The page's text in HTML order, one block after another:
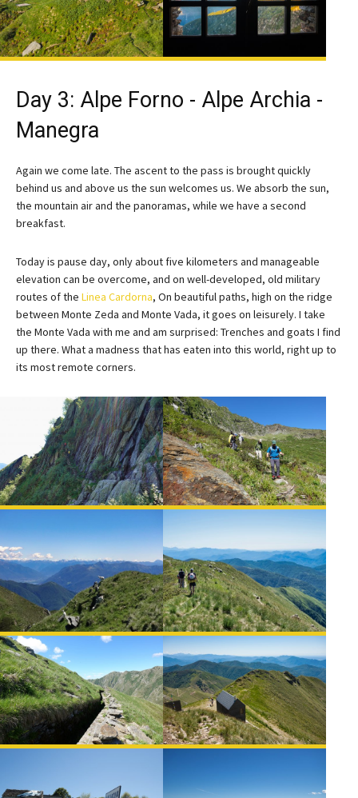
Day 3: Alpe Forno - Alpe Archia -
Manegra
Again we come late. The ascent to the pass is brought quickly
behind us and above us the sun welcomes us. We absorb the sun,
the mountain air and the panoramas, while we have a second
breakfast.
Today is pause day, only about five kilometers and manageable
elevation can be overcome, and on well-developed, old military
routes of the Linea Cardorna, On beautiful paths, high on the ridge
between Monte Zeda and Monte Vada, it goes on leisurely. I take
the Monte Vada with me and am surprised: Trenches and goats I find
up there. What a madness that has eaten into this world, right up to
its most remote corners.